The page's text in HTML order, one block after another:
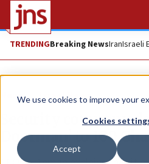
We use cookies to improve your
Cookies
Accept
TRENDINGBreaking NewsIranIsraeli
News Israel News
Security company
Doorman’ to 100